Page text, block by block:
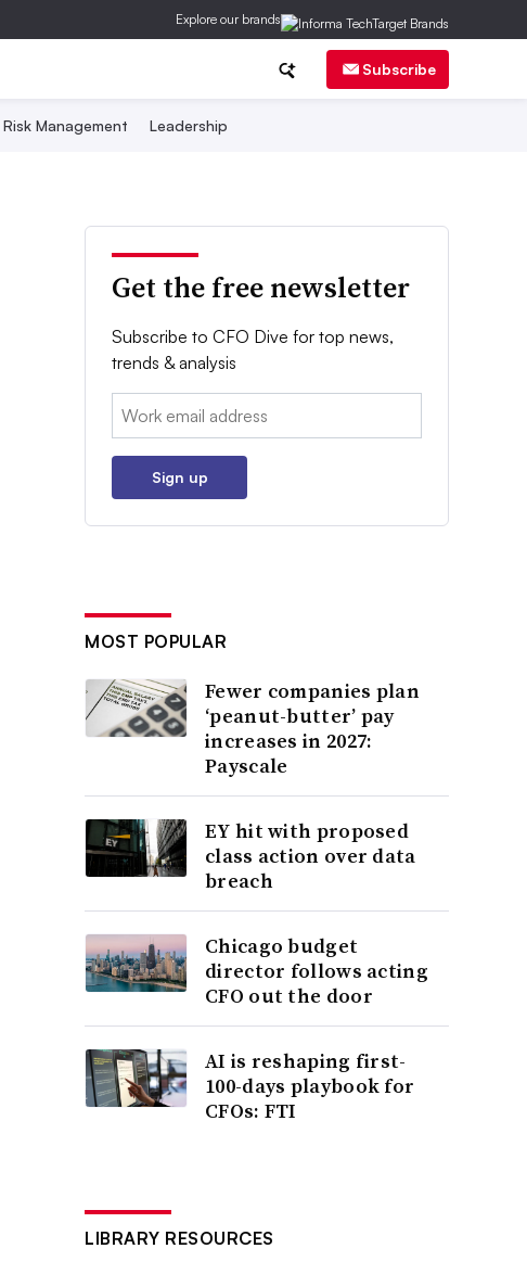
Explore our brands
Subscribe
Risk Management Leadership
Get the free newsletter
Subscribe to CFO Dive for top news,
trends & analysis
Email:
Sign up
MOST POPULAR
Fewer companies plan
‘peanut-butter’ pay
increases in 2027:
Payscale
EY hit with proposed
class action over data
breach
Chicago budget
director follows acting
CFO out the door
AI is reshaping first-
100-days playbook for
CFOs: FTI
LIBRARY RESOURCES